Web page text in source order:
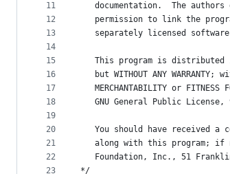
11
12
13
14
15
16
17
18
19
20
21
22
23
documentation.  The authors
permission to link the
separately licensed
This program is distributed
but WITHOUT ANY WARRANTY;
MERCHANTABILITY or FITNESS
GNU General Public License,
You should have received a
along with this program; if
Foundation, Inc., 51
*/